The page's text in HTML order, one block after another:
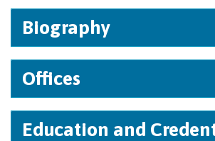
Biography
Offices
Education and